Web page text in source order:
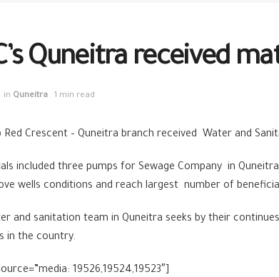
Quneitra received
in Quneitra 1 min read
Red Crescent – Quneitra branch received Water and
included three pumps for Sewage Company in
wells conditions and reach largest number of
and sanitation team in Quneitra seeks by their
in the country.
19526,19524,19523″]